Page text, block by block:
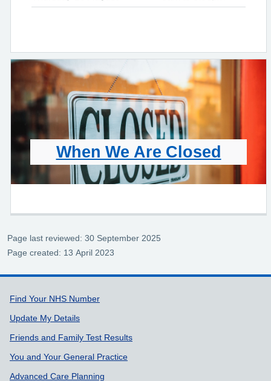
When We Are Closed
Page last reviewed: 30 September 2025
Page created: 13 April 2023
Support links
Find Your NHS Number
Update My Details
Friends and Family Test Results
You and Your General Practice
Advanced Care Planning